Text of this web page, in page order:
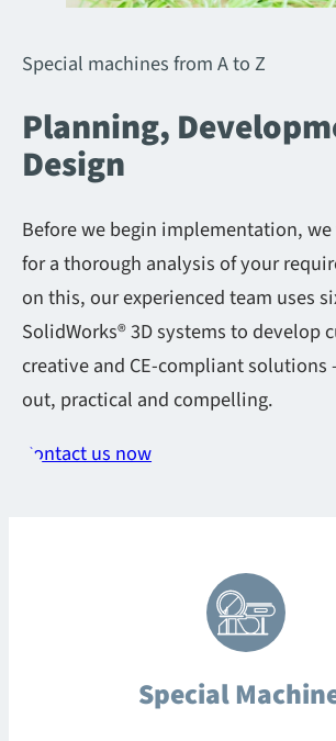
Special machines from A to Z
Planning,
Design
Before we begin implementation,
for a thorough analysis of your
on this, our experienced team uses
SolidWorks® 3D systems to develop
creative and CE-compliant
out, practical and compelling.
Contact us now
Special